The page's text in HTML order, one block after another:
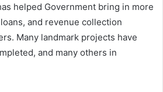
helped Government bring in more
and revenue collection
Many landmark projects have
and many others in